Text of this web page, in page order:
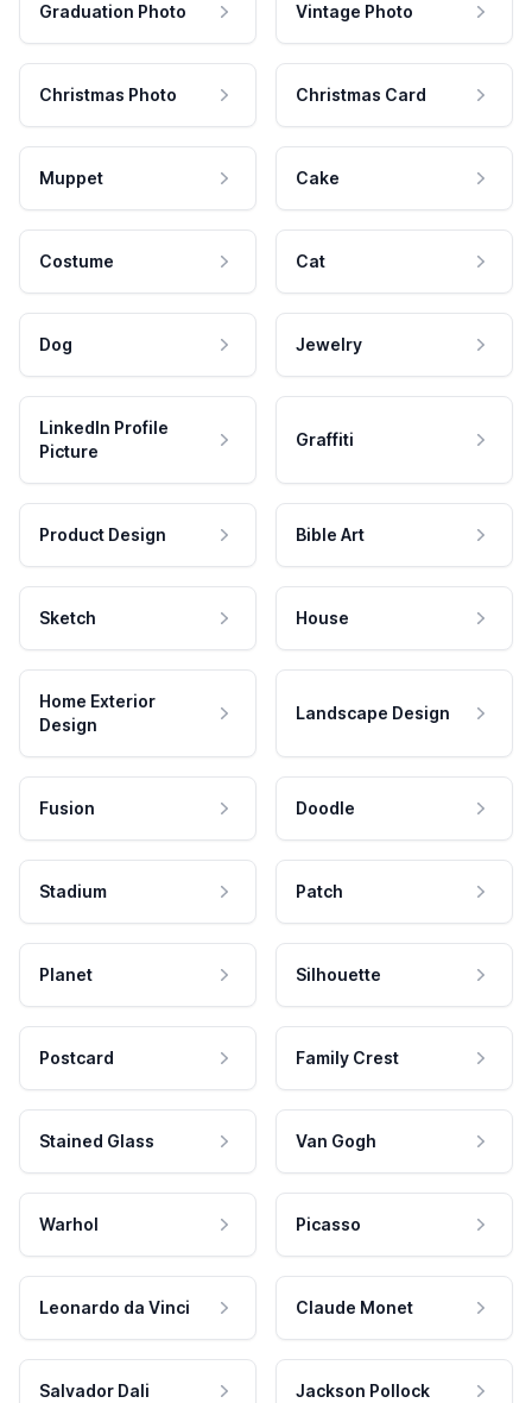
Graduation Photo Vintage Photo
Christmas Photo Christmas Card
Muppet Cake
Costume Cat
Dog Jewelry
LinkedIn Profile
Picture
Graffiti
Product Design Bible Art
Sketch House
Home Exterior
Design
Landscape Design
Fusion Doodle
Stadium Patch
Planet Silhouette
Postcard Family Crest
Stained Glass Van Gogh
Warhol Picasso
Leonardo da Vinci Claude Monet
Salvador Dali Jackson Pollock